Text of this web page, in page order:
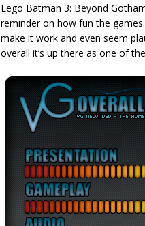
Lego Batman 3: Beyond
reminder on how fun the
make it work and even seem
overall it’s up there as one of